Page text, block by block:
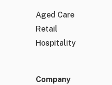
Aged Care
Retail
Hospitality
Company